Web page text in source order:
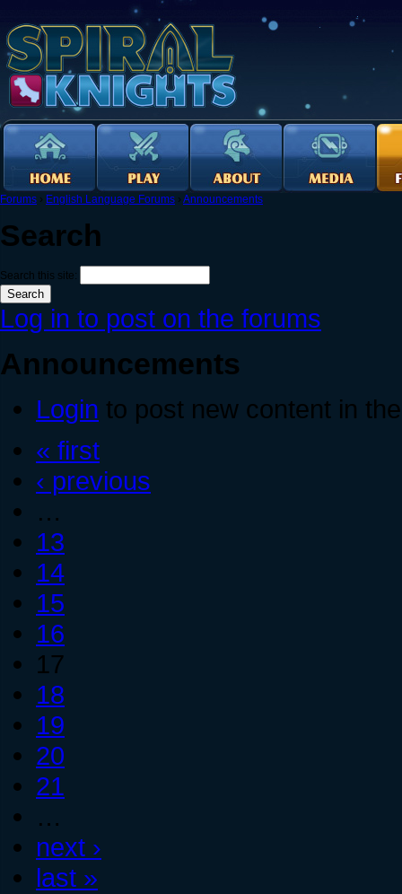
Forums › English Language Forums › Announcements
Search
Search this site:
Log in to post on the forums
Announcements
Login to post new content in
« first
‹ previous
…
13
14
15
16
17
18
19
20
21
…
next ›
last »